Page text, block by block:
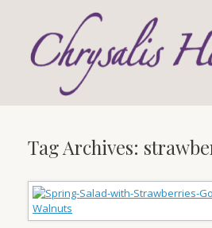
Tag Archives: